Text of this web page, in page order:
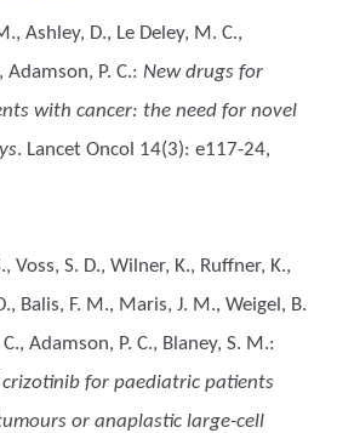
Ashley, D., Le Deley, M. C.,
Adamson, P. C.: New drugs for
with cancer: the need for novel
. Lancet Oncol 14(3): e117-24,
Voss, S. D., Wilner, K., Ruffner, K.,
Balis, F. M., Maris, J. M., Weigel, B.
Adamson, P. C., Blaney, S. M.:
for paediatric patients
or anaplastic large-cell